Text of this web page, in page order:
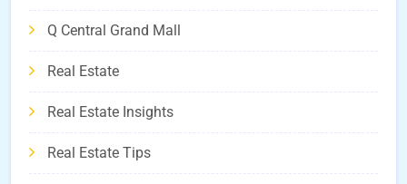
Q Central Grand Mall
Real Estate
Real Estate Insights
Real Estate Tips